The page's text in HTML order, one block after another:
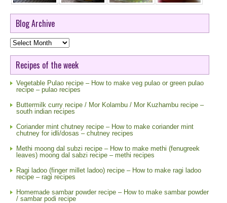
Blog Archive
Blog
Archive
Recipes of the week
Vegetable Pulao recipe – How to make veg pulao or green pulao
recipe – pulao recipes
Buttermilk curry recipe / Mor Kolambu / Mor Kuzhambu recipe –
south indian recipes
Coriander mint chutney recipe – How to make coriander mint
chutney for idli/dosas – chutney recipes
Methi moong dal subzi recipe – How to make methi (fenugreek
leaves) moong dal sabzi recipe – methi recipes
Ragi ladoo (finger millet ladoo) recipe – How to make ragi ladoo
recipe – ragi recipes
Homemade sambar powder recipe – How to make sambar powder
/ sambar podi recipe